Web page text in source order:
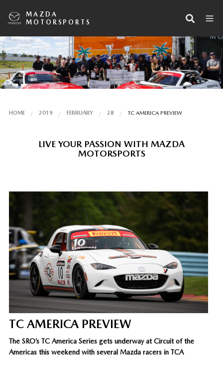
MAZDA
MOTORSPORTS
HOME 2019 FEBRUARY 28 TC AMERICA PREVIEW
LIVE YOUR PASSION WITH MAZDA
MOTORSPORTS
TC AMERICA PREVIEW
The SRO’s TC America Series gets underway at Circuit of the
Americas this weekend with several Mazda racers in TCA